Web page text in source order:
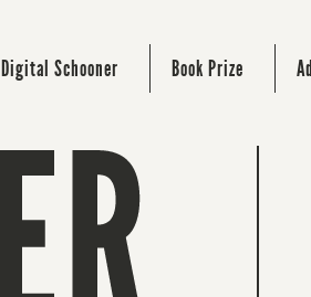
Digital Schooner Book Prize